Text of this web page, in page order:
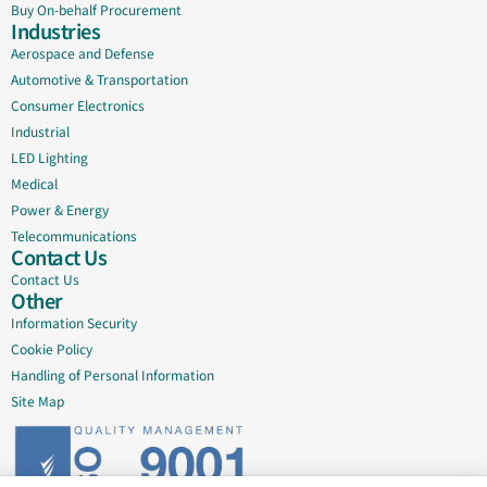
Buy On-behalf Procurement
Industries
Aerospace and Defense
Automotive & Transportation
Consumer Electronics
Industrial
LED Lighting
Medical
Power & Energy
Telecommunications
Contact Us
Contact Us
Other
Information Security
Cookie Policy
Handling of Personal Information
Site Map